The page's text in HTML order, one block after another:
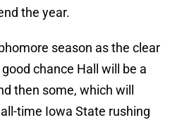
the year.
season as the clear
good chance Hall will be a
then some, which will
time Iowa State rushing